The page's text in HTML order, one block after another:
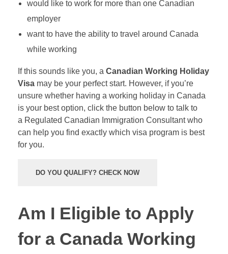
would like to work for more than one Canadian
employer
want to have the ability to travel around Canada
while working
If this sounds like you, a Canadian Working Holiday
Visa may be your perfect start. However, if you’re
unsure whether having a working holiday in Canada
is your best option, click the button below to talk to
a Regulated Canadian Immigration Consultant who
can help you find exactly which visa program is best
for you.
DO YOU QUALIFY? CHECK NOW
Am I Eligible to Apply
for a Canada Working